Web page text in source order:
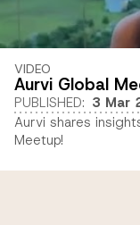
VIDEO
Aurvi Global
PUBLISHED: 3 Mar
Aurvi shares
Meetup!